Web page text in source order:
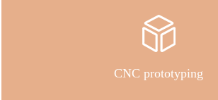
CNC prototyping